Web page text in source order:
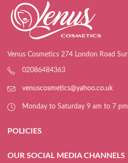
Venus Cosmetics 274 London Road
02086484363
venuscosmetics@yahoo.co.uk
Monday to Saturday 9 am to 7
POLICIES
OUR SOCIAL MEDIA CHANNELS